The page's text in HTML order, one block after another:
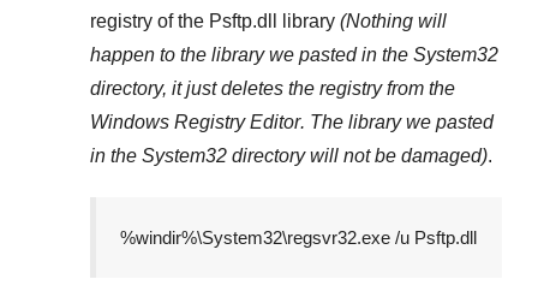
registry of the Psftp.dll library (Nothing will
happen to the library we pasted in the System32
directory, it just deletes the registry from the
Windows Registry Editor. The library we pasted
in the System32 directory will not be damaged).
%windir%\System32\regsvr32.exe /u Psftp.dll